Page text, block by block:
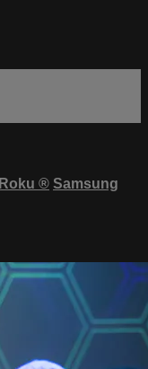
Roku ® Samsung